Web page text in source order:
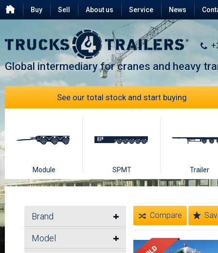
Buy Sell About us
Testimonials
FAQ
Service News
Global intermediary for cranes and heavy
See our total stock and start buying
Module SPMT Trailer
Brand
Model
Compare